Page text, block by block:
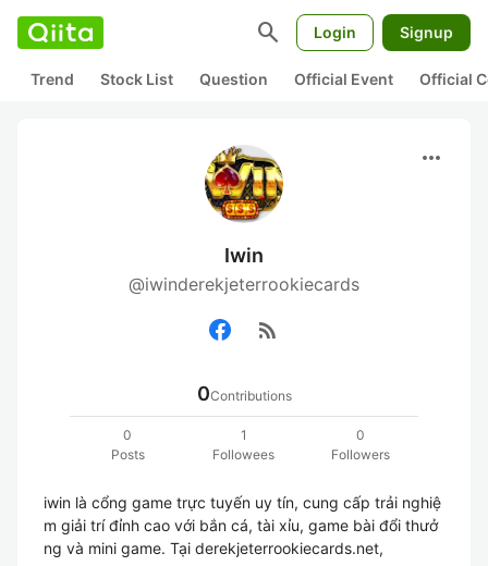
search Login Signup
Trend Stock List Question Official Event Official
more_horiz
Iwin
@iwinderekjeterrookiecards
rss_feed
0Contributions
0
Posts
1
Followees
0
Followers
iwin là cổng game trực tuyến uy tín, cung cấp trải nghiệ
m giải trí đỉnh cao với bắn cá, tài xỉu, game bài đổi thưở
ng và mini game. Tại derekjeterrookiecards.net,